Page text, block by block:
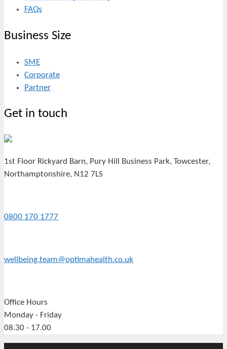
FAQs
Business Size
SME
Corporate
Partner
Get in touch
1st Floor Rickyard Barn, Pury Hill Business Park, Towcester,
Northamptonshire, N12 7LS
0800 170 1777
wellbeing.team@optimahealth.co.uk
Office Hours
Monday - Friday
08.30 - 17.00